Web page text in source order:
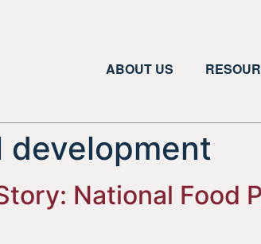
ABOUT US
development
National Food